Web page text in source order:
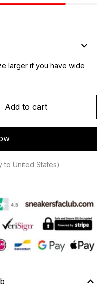
larger if you have wide
Add to cart
to United States)